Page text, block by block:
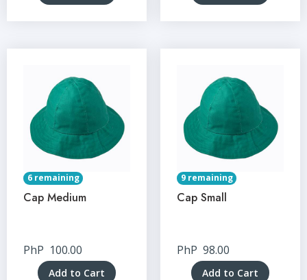
6 remaining
Cap Medium
PhP 100.00
Add to Cart
9 remaining
Cap Small
PhP 98.00
Add to Cart